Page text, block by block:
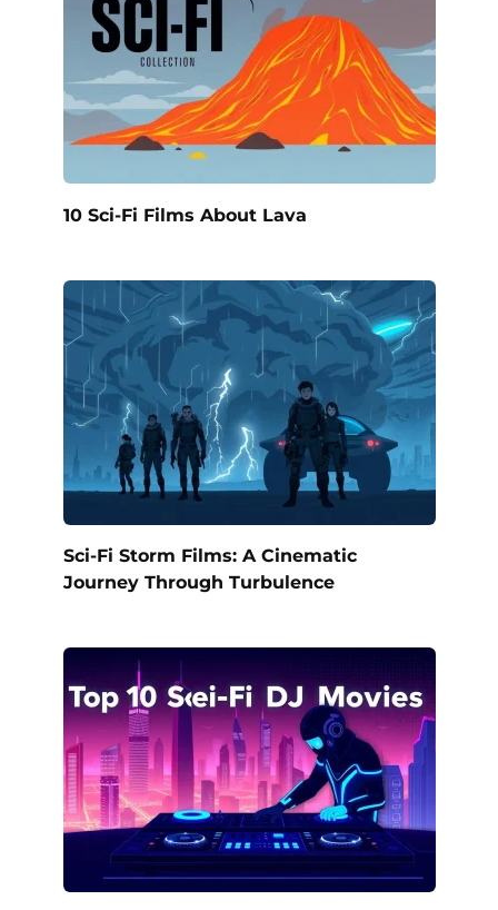
10 Sci-Fi Films About Lava
Sci-Fi Storm Films: A Cinematic
Journey Through Turbulence